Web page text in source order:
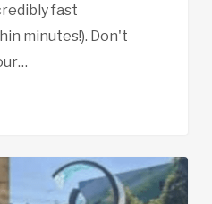
fast
minutes!). Don't